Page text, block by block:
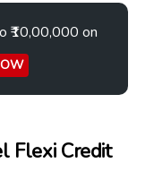
₹10,00,000 on
Flexi Credit